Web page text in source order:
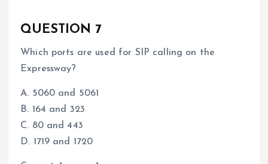
QUESTION 7
Which ports are used for SIP calling on the
Expressway?
A. 5060 and 5061
B. 164 and 323
C. 80 and 443
D. 1719 and 1720